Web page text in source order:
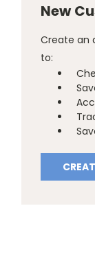
New
Create an
to: